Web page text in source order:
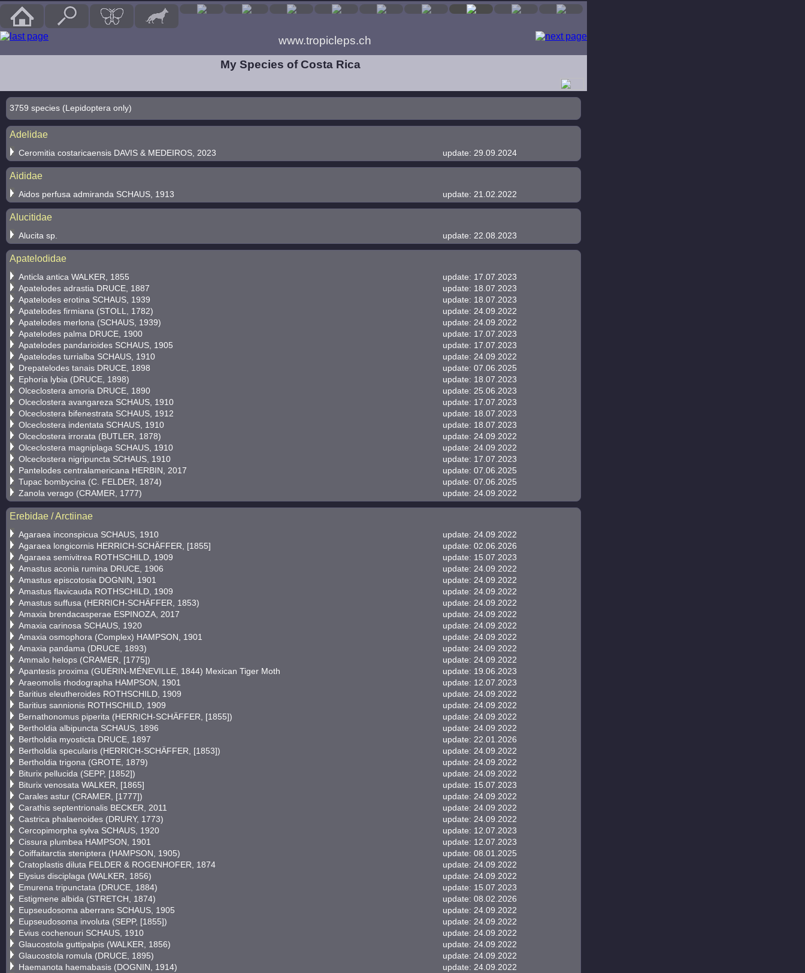
www.tropicleps.ch
My Species of Costa Rica
3759 species (Lepidoptera only)
Adelidae
Ceromitia costaricaensis DAVIS & MEDEIROS, 2023 update: 29.09.2024
Aididae
Aidos perfusa admiranda SCHAUS, 1913 update: 21.02.2022
Alucitidae
Alucita sp. update: 22.08.2023
Apatelodidae
Anticla antica WALKER, 1855
update: 17.07.2023
Apatelodes adrastia DRUCE, 1887
update: 18.07.2023
Apatelodes erotina SCHAUS, 1939
update: 18.07.2023
Apatelodes firmiana (STOLL, 1782)
update: 24.09.2022
Apatelodes merlona (SCHAUS, 1939)
update: 24.09.2022
Apatelodes palma DRUCE, 1900
update: 17.07.2023
Apatelodes pandarioides SCHAUS, 1905
update: 17.07.2023
Apatelodes turrialba SCHAUS, 1910
update: 24.09.2022
Drepatelodes tanais DRUCE, 1898
update: 07.06.2025
Ephoria lybia (DRUCE, 1898)
update: 18.07.2023
Olceclostera amoria DRUCE, 1890
update: 25.06.2023
Olceclostera avangareza SCHAUS, 1910
update: 17.07.2023
Olceclostera bifenestrata SCHAUS, 1912
update: 18.07.2023
Olceclostera indentata SCHAUS, 1910
update: 18.07.2023
Olceclostera irrorata (BUTLER, 1878)
update: 24.09.2022
Olceclostera magniplaga SCHAUS, 1910
update: 24.09.2022
Olceclostera nigripuncta SCHAUS, 1910
update: 17.07.2023
Pantelodes centralamericana HERBIN, 2017
update: 07.06.2025
Tupac bombycina (C. FELDER, 1874)
update: 07.06.2025
Zanola verago (CRAMER, 1777)
update: 24.09.2022
Erebidae / Arctiinae
Agaraea inconspicua SCHAUS, 1910
update: 24.09.2022
Agaraea longicornis HERRICH-SCHÄFFER, [1855]
update: 02.06.2026
Agaraea semivitrea ROTHSCHILD, 1909
update: 15.07.2023
Amastus aconia rumina DRUCE, 1906
update: 24.09.2022
Amastus episcotosia DOGNIN, 1901
update: 24.09.2022
Amastus flavicauda ROTHSCHILD, 1909
update: 24.09.2022
Amastus suffusa (HERRICH-SCHÄFFER, 1853)
update: 24.09.2022
Amaxia brendacasperae ESPINOZA, 2017
update: 24.09.2022
Amaxia carinosa SCHAUS, 1920
update: 24.09.2022
Amaxia osmophora (Complex) HAMPSON, 1901
update: 24.09.2022
Amaxia pandama (DRUCE, 1893)
update: 24.09.2022
Ammalo helops (CRAMER, [1775])
update: 24.09.2022
Apantesis proxima (GUÉRIN-MÉNEVILLE, 1844) Mexican Tiger Moth
update: 19.06.2023
Araeomolis rhodographa HAMPSON, 1901
update: 12.07.2023
Baritius eleutheroides ROTHSCHILD, 1909
update: 24.09.2022
Baritius sannionis ROTHSCHILD, 1909
update: 24.09.2022
Bernathonomus piperita (HERRICH-SCHÄFFER, [1855])
update: 24.09.2022
Bertholdia albipuncta SCHAUS, 1896
update: 24.09.2022
Bertholdia myosticta DRUCE, 1897
update: 22.01.2026
Bertholdia specularis (HERRICH-SCHÄFFER, [1853])
update: 24.09.2022
Bertholdia trigona (GROTE, 1879)
update: 24.09.2022
Biturix pellucida (SEPP, [1852])
update: 24.09.2022
Biturix venosata WALKER, [1865]
update: 15.07.2023
Carales astur (CRAMER, [1777])
update: 24.09.2022
Carathis septentrionalis BECKER, 2011
update: 24.09.2022
Castrica phalaenoides (DRURY, 1773)
update: 24.09.2022
Cercopimorpha sylva SCHAUS, 1920
update: 12.07.2023
Cissura plumbea HAMPSON, 1901
update: 12.07.2023
Coiffaitarctia steniptera (HAMPSON, 1905)
update: 08.01.2025
Cratoplastis diluta FELDER & ROGENHOFER, 1874
update: 24.09.2022
Elysius disciplaga (WALKER, 1856)
update: 24.09.2022
Emurena tripunctata (DRUCE, 1884)
update: 15.07.2023
Estigmene albida (STRETCH, 1874)
update: 08.02.2026
Eupseudosoma aberrans SCHAUS, 1905
update: 24.09.2022
Eupseudosoma involuta (SEPP, [1855])
update: 24.09.2022
Evius cochenouri SCHAUS, 1910
update: 24.09.2022
Glaucostola guttipalpis (WALKER, 1856)
update: 24.09.2022
Glaucostola romula (DRUCE, 1895)
update: 24.09.2022
Haemanota haemabasis (DOGNIN, 1914)
update: 24.09.2022